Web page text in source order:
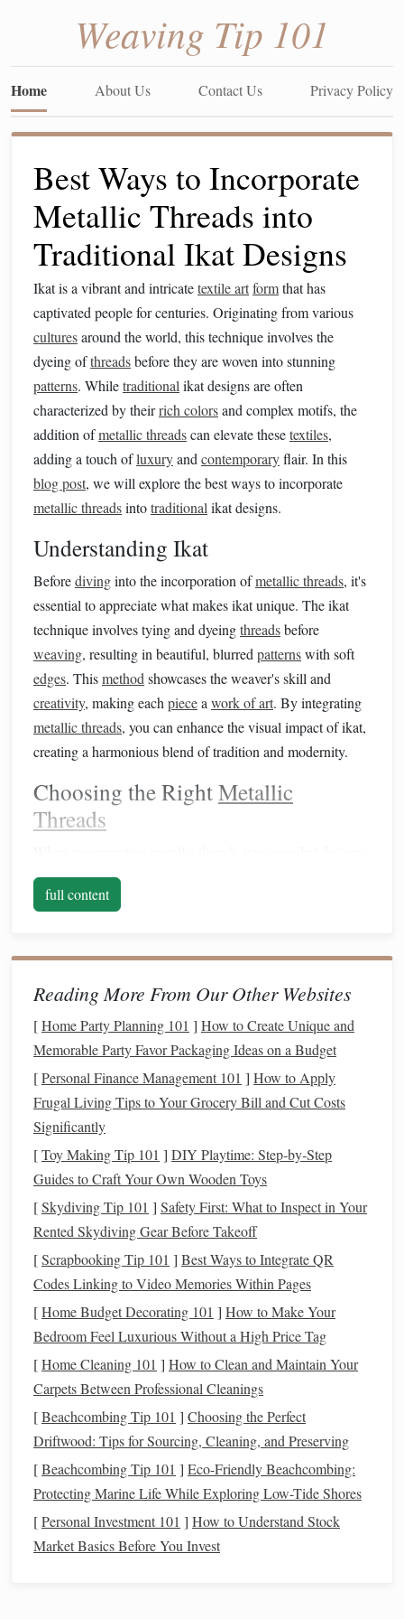
Weaving Tip 101
Home About Us Contact Us Privacy Policy
Best Ways to Incorporate
Metallic Threads into
Traditional Ikat Designs
Ikat is a vibrant and intricatetextile artformthat has
captivated people for centuries. Originating from various
culturesaround the world, this technique involves the
dyeing ofthreadsbefore they are woven into stunning
patterns. Whiletraditional ikat designs are often
characterized by theirrich colorsand complex motifs, the
addition ofmetallic threadscan elevate thesetextiles,
adding a touch ofluxuryand contemporaryflair. In this
blog post, we will explore the best ways to incorporate
metallic threadsintotraditional ikat designs.
Understanding Ikat
Beforedivinginto the incorporation ofmetallic threads, it's
essential to appreciate what makes ikat unique. The ikat
technique involves tying and dyeingthreadsbefore
weaving, resulting in beautiful, blurred patternswith soft
edges. Thismethod showcases the weaver's skill and
creativity, making each piecea work of art. By integrating
metallic threads, you can enhance the visual impact of ikat,
creating a harmonious blend of tradition and modernity.
Choosing the RightMetallic
Threads
selecting the right type of thread is crucial. Here are some
optionsto consider:
surface, perfect for addingsparkleto your designs. It's
available in variouscolorsandweights , making it
MetallicEmbroidery Floss: Ideal for detail work,
metallicembroidery flosscomes in various
thicknesses and is great for stitchingintricate patterns
or highlights within the ikatdesign.
Gold or Silver
threadscan add a luxurious feel to your ikatpieces
Thesethreads, often made fromsilkor
wrapped inmetallicfibers, provide an elegant touch.
Techniquesfor Incorporating
Metallic Threads
Once you've chosen yourmetallic threads, consider these
techniquesfor integration into your ikat designs:
1.AccentLinesandBorders
One of the simplest ways to incorporate
by using them to createaccentlinesorbordersaround your
ikat designs. This technique adds definition and a touch of
elegance without overwhelming thetraditionalpatterns.
WeavingTechnique : Introducemetallic threads
during theweavingprocess, using them selectively in
full content
Reading More From Our Other Websites
[Home Party Planning 101 ] How to Create Unique and
Memorable Party Favor Packaging Ideas on a Budget
[Personal Finance Management 101 ] How to Apply
Frugal Living Tips to Your Grocery Bill and Cut Costs
Significantly
[Toy Making Tip 101 ] DIY Playtime: Step‑by‑Step
Guides to Craft Your Own Wooden Toys
[Skydiving Tip 101 ] Safety First: What to Inspect in Your
Rented Skydiving Gear Before Takeoff
[Scrapbooking Tip 101 ] Best Ways to Integrate QR
Codes Linking to Video Memories Within Pages
[Home Budget Decorating 101 ] How to Make Your
Bedroom Feel Luxurious Without a High Price Tag
[Home Cleaning 101 ] How to Clean and Maintain Your
Carpets Between Professional Cleanings
[Beachcombing Tip 101 ] Choosing the Perfect
Driftwood: Tips for Sourcing, Cleaning, and Preserving
[Beachcombing Tip 101 ] Eco-Friendly Beachcombing:
Protecting Marine Life While Exploring Low-Tide Shores
[Personal Investment 101 ] How to Understand Stock
Market Basics Before You Invest